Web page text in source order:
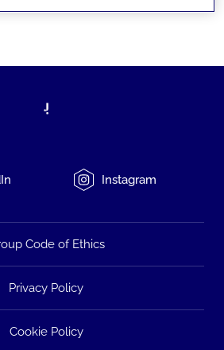
Instagram
Code of Ethics
Privacy Policy
Cookie Policy